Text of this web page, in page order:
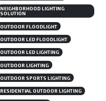
NEIGHBORHOOD LIGHTING
SOLUTION
OUTDOOR FLOODLIGHT
OUTDOOR LED FLOODLIGHT
OUTDOOR LED LIGHTING
OUTDOOR LIGHTING
OUTDOOR SPORTS LIGHTING
RESIDENTIAL OUTDOOR LIGHTING